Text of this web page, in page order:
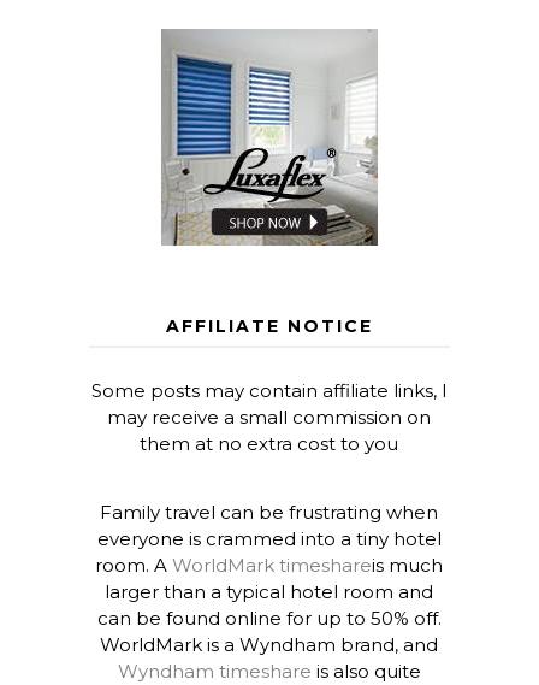
AFFILIATE NOTICE
Some posts may contain affiliate links, I
may receive a small commission on
them at no extra cost to you
Family travel can be frustrating when
everyone is crammed into a tiny hotel
room. AWorldMark timeshareis much
larger than a typical hotel room and
can be found online for up to 50% off.
WorldMark is a Wyndham brand, and
Wyndham timeshare is also quite